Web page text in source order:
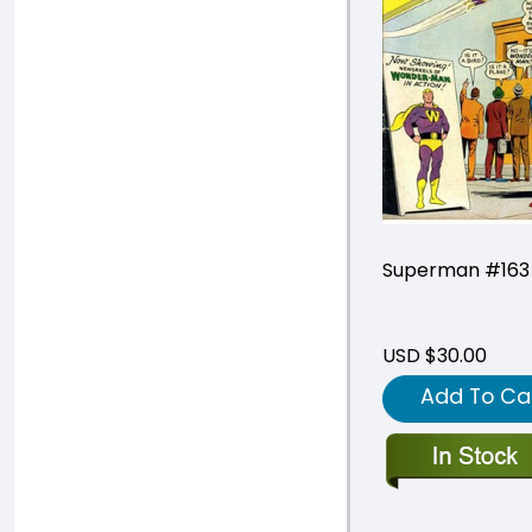
Superman #163
USD $30.00
Add To